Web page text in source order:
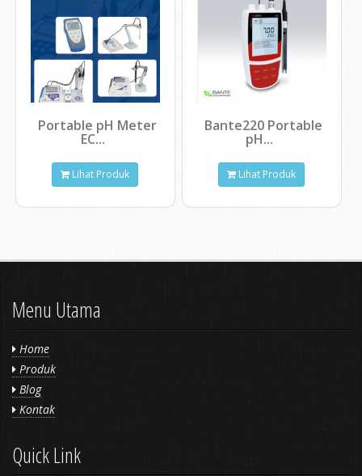
Portable pH Meter
EC...
Lihat Produk
Bante220 Portable
pH...
Lihat Produk
Menu Utama
Home
Produk
Blog
Kontak
Quick Link